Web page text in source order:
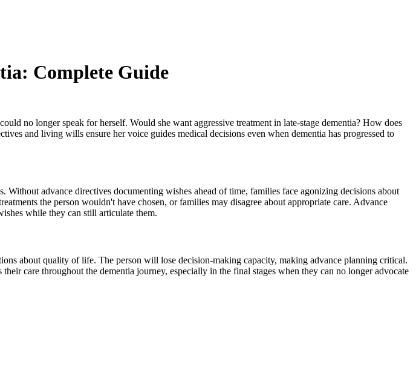
Complete Guide
no longer speak for herself. Would she want aggressive treatment in late-stage dementia? How does
and living wills ensure her voice guides medical decisions even when dementia has progressed to
advance directives documenting wishes ahead of time, families face agonizing decisions about
the person wouldn't have chosen, or families may disagree about appropriate care. Advance
while they can still articulate them.
about quality of life. The person will lose decision-making capacity, making advance planning critical.
care throughout the dementia journey, especially in the final stages when they can no longer advocate